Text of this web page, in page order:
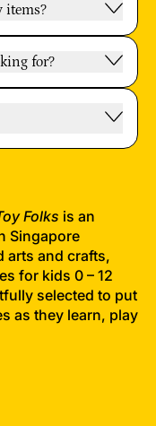
items?
for?
Folks is an
Singapore
arts and crafts,
for kids 0 – 12
selected to put
as they learn, play